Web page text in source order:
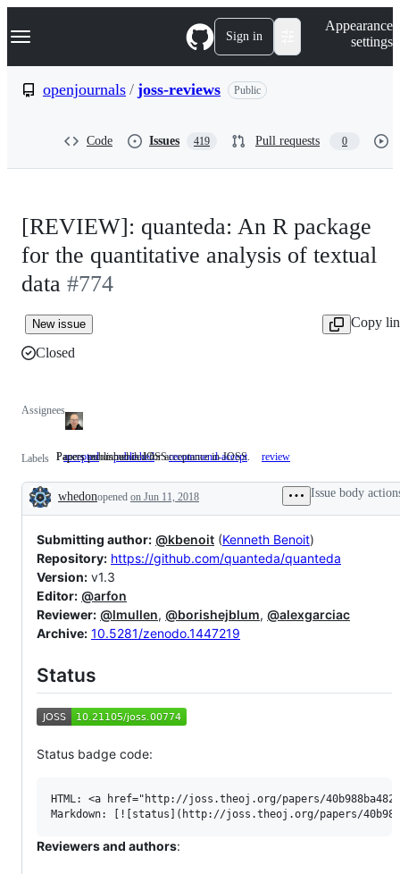
k
p
Navigation Menu Sign in
Appearance
settings
openjournals / joss-reviews Public
Code Issues 419 Pull requests 0
[REVIEW]: quanteda: An R package
for the quantitative analysis of textual
data #774
New issue
Copy
Closed
Assignees
Labels accepted published Papers
in
JOSS
Papers published in JOSSrecommend-accept
Papers
for
acceptance
Papers recommended for acceptance in JOSS. review
Description
whedonopened on Jun 11, 2018 Issue body
Submitting author: @kbenoit (Kenneth Benoit)
Repository: https://github.com/quanteda/quanteda
Version: v1.3
Editor: @arfon
Reviewer: @lmullen, @borishejblum, @alexgarciac
Archive: 10.5281/zenodo.1447219
Status
Status badge code:
HTML: <a href="http://joss.theoj.org/papers/
Reviewers and authors: